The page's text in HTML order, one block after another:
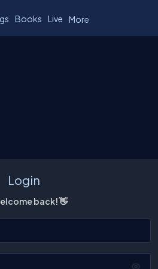
Books Live More
Login
back! 👋